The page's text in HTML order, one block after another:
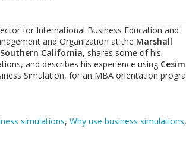
for International Business Education and
and Organization at the Marshall
California, shares some of his
and describes his experience using Cesim
Simulation, for an MBA orientation
simulations, Why use business simulations,